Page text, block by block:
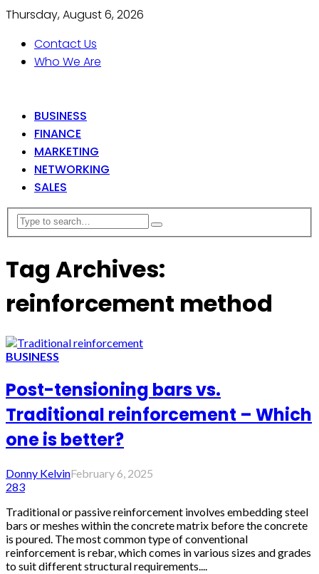
Thursday, August 6, 2026
Contact Us
Who We Are
BUSINESS
FINANCE
MARKETING
NETWORKING
SALES
Tag Archives:
reinforcement method
BUSINESS
Post-tensioning bars vs.
Traditional reinforcement – Which
one is better?
Donny KelvinFebruary 6, 2025
283
Traditional or passive reinforcement involves embedding steel
bars or meshes within the concrete matrix before the concrete
is poured. The most common type of conventional
reinforcement is rebar, which comes in various sizes and grades
to suit different structural requirements....